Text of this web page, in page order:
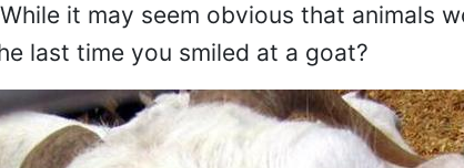
it may seem obvious that animals
last time you smiled at a goat?